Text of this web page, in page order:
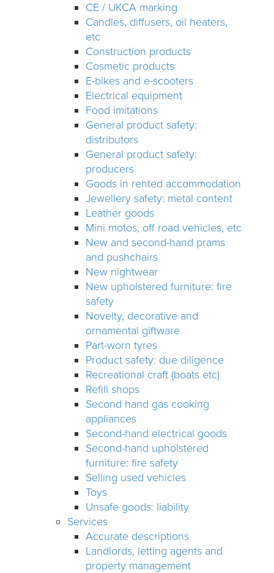
CE / UKCA marking
Candles, diffusers, oil heaters,
etc
Construction products
Cosmetic products
E-bikes and e-scooters
Electrical equipment
Food imitations
General product safety:
distributors
General product safety:
producers
Goods in rented accommodation
Jewellery safety: metal content
Leather goods
Mini motos, off road vehicles, etc
New and second-hand prams
and pushchairs
New nightwear
New upholstered furniture: fire
safety
Novelty, decorative and
ornamental giftware
Part-worn tyres
Product safety: due diligence
Recreational craft (boats etc)
Refill shops
Second hand gas cooking
appliances
Second-hand electrical goods
Second-hand upholstered
furniture: fire safety
Selling used vehicles
Toys
Unsafe goods: liability
Services
Accurate descriptions
Landlords, letting agents and
property management